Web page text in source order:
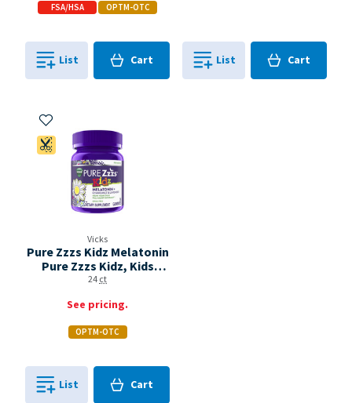
FSA/HSA OPTM-OTC
List Cart
0in List Cart
0in
Vicks
Pure Zzzs Kidz Melatonin
Pure Zzzs Kidz, Kids
Melatonin Gummy, Sleep
Berry Flavored, 24 Sleep
Gummies Bottle
24ct
See pricing.
OPTM-OTC
Add to My Items
Coupon Available
List Cart
0in